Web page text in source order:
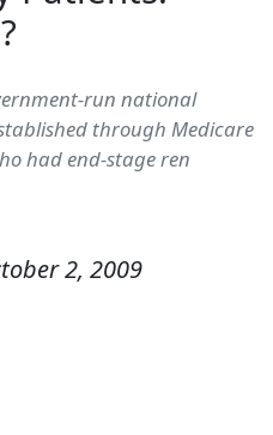
run national
through Medicare
had end-stage ren
2, 2009